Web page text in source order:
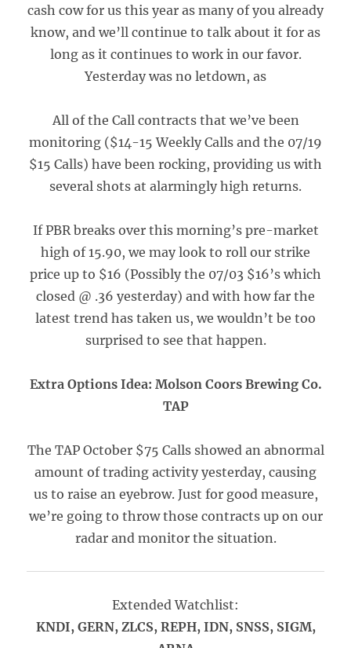
cash cow for us this year as many of you already
know, and we’ll continue to talk about it for as
long as it continues to work in our favor.
Yesterday was no letdown, as
All of the Call contracts that we’ve been
monitoring ($14-15 Weekly Calls and the 07/19
$15 Calls) have been rocking, providing us with
several shots at alarmingly high returns.
If PBR breaks over this morning’s pre-market
high of 15.90, we may look to roll our strike
price up to $16 (Possibly the 07/03 $16’s which
closed @ .36 yesterday) and with how far the
latest trend has taken us, we wouldn’t be too
surprised to see that happen.
Extra Options Idea: Molson Coors Brewing Co.
TAP
The TAP October $75 Calls showed an abnormal
amount of trading activity yesterday, causing
us to raise an eyebrow. Just for good measure,
we’re going to throw those contracts up on our
radar and monitor the situation.
Extended Watchlist:
KNDI, GERN, ZLCS, REPH, IDN, SNSS, SIGM,